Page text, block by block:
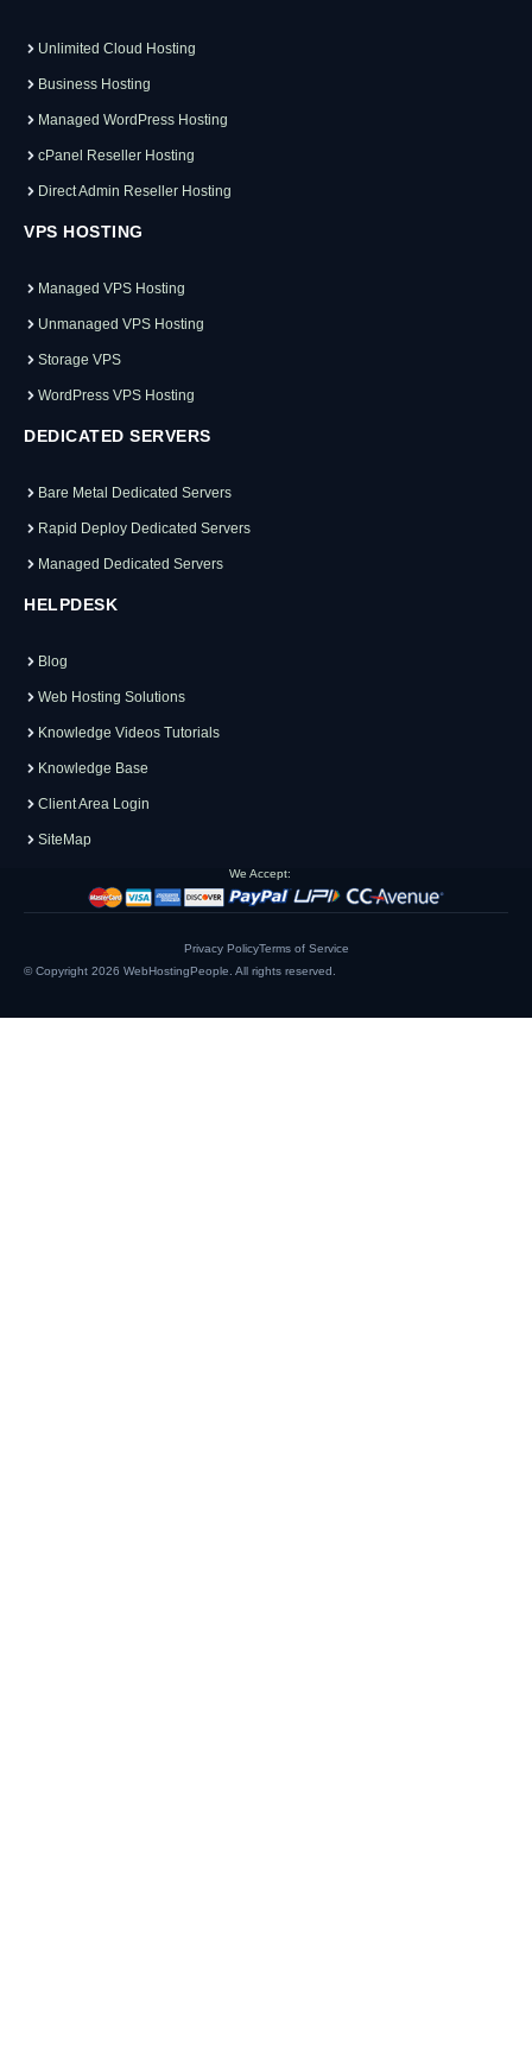
Unlimited Cloud Hosting
Business Hosting
Managed WordPress Hosting
cPanel Reseller Hosting
Direct Admin Reseller Hosting
VPS HOSTING
Managed VPS Hosting
Unmanaged VPS Hosting
Storage VPS
WordPress VPS Hosting
DEDICATED SERVERS
Bare Metal Dedicated Servers
Rapid Deploy Dedicated Servers
Managed Dedicated Servers
HELPDESK
Blog
Web Hosting Solutions
Knowledge Videos Tutorials
Knowledge Base
Client Area Login
SiteMap
We Accept:
© Copyright 2026 WebHostingPeople . All rights reserved.
Privacy PolicyTerms of Service